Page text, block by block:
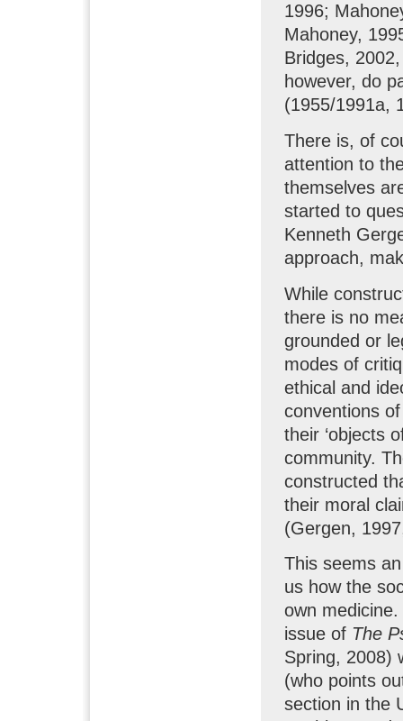
1996;
Mahoney,
Bridges,
however, do
(1955/1991a,
There is, of
attention to
themselves
started to
Kenneth
approach,
While
there is no
grounded or
modes of
ethical and
conventions
their ‘objects
community.
constructed
their moral
(Gergen,
This seems
us how the
own
issue of The
Spring, 2008)
(who points
section in the